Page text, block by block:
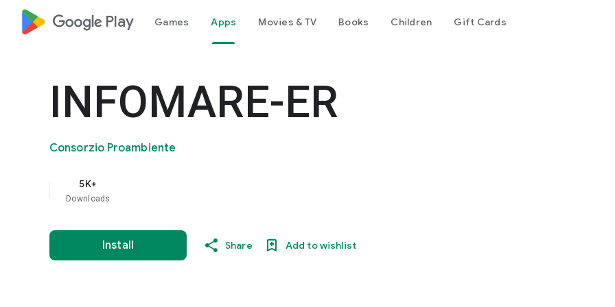
google_logo Play Games Apps Movies & TV Books Children Gift Cards
INFOMARE-ER
Consorzio Proambiente
5K+
Downloads
Install Share Add to wishlist